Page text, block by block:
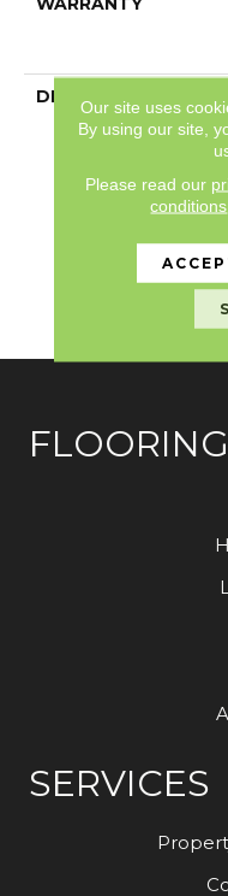
DESCRIPTION
FLOORING
SERVICES
Our site uses
By using our site,
Please read our
conditions